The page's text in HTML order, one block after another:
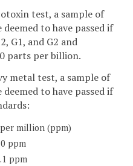
test, a sample of
to have passed if
G1, and G2 and
parts per billion.
metal test, a sample of
to have passed if
million (ppm)
ppm
ppm